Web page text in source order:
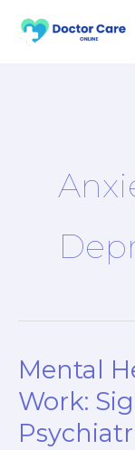
Mental
Work:
Mental
Health
Leave
From